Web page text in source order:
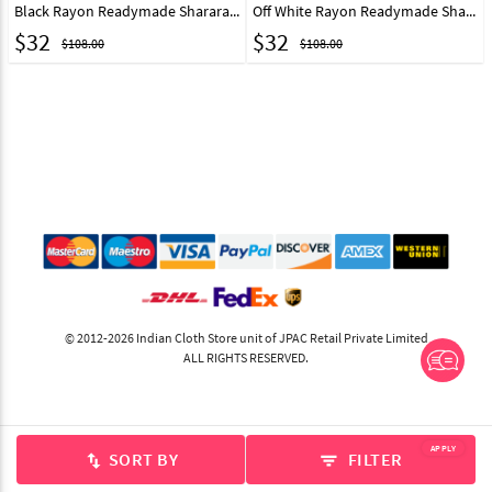
swap_vert SORT BY filter_list FILTER APPLY
Black Rayon Readymade Sharara Pant 217231
$32 $108.00
Off White Rayon Readymade Sharara Pant 217232
$32 $108.00
© 2012-2026 Indian Cloth Store unit of JPAC Retail Private Limited
ALL RIGHTS RESERVED.